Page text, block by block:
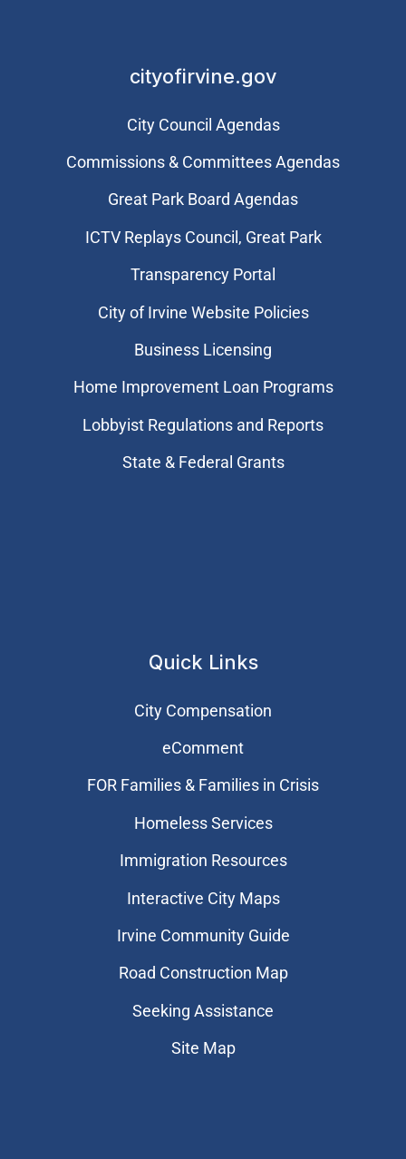
cityofirvine.gov
City Council Agendas
Commissions & Committees Agendas
Great Park Board Agendas
​ICTV Replays Council, Great Park
Transparency Portal
City of Irvine Website Policies
Business Licensing
Home Improvement Loan Programs
Lobbyist Regulations and Reports
State & Federal Grants
Quick Links
City Compensation
eComment
FOR Families & Families in Crisis
Homeless Services
Immigration Resources
Interactive City Maps
Irvine Community Guide
Road Construction Map
Seeking Assistance
Site Map